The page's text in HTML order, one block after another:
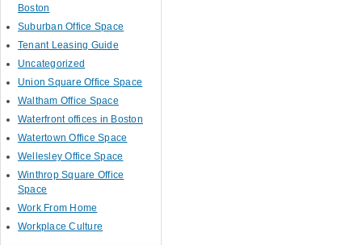
Boston
Suburban Office Space
Tenant Leasing Guide
Uncategorized
Union Square Office Space
Waltham Office Space
Waterfront offices in Boston
Watertown Office Space
Wellesley Office Space
Winthrop Square Office
Space
Work From Home
Workplace Culture